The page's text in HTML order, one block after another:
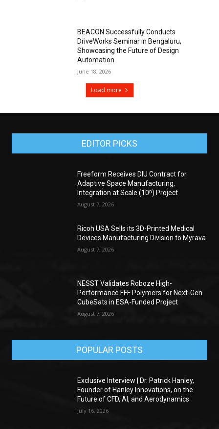
BEACON Successfully Conducts
DriveWorks Seminar in Bengaluru,
Showcasing the Future of Design
Automation
June 18, 2026
Load more
EDITOR PICKS
Freeform Receives DIU Contract for
Adaptive Space Manufacturing,
Integration at Scale (10ⁿ) Project
August 7, 2026
Ricoh USA Sells its 3D-Printed Medical
Devices Manufacturing Division to Myrava
August 7, 2026
NESST Validates Roboze High-
Performance FFF Polymers for Next-Gen
CubeSats in ESA-Funded Project
August 7, 2026
POPULAR POSTS
Exclusive Interview | Dr. Patrick Hanley,
Founder of Hanley Innovations, on the
Future of CFD, AI, and Aerodynamics
July 16, 2026